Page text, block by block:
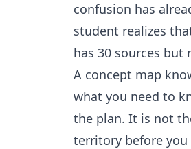
confusion has
student realizes
has 30 sources but
A concept map
what you need to
the plan. It is not
territory before